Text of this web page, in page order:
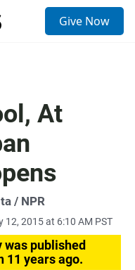
Give Now
At
/ NPR
12, 2015 at 6:10 AM PST
was published
11 years ago.